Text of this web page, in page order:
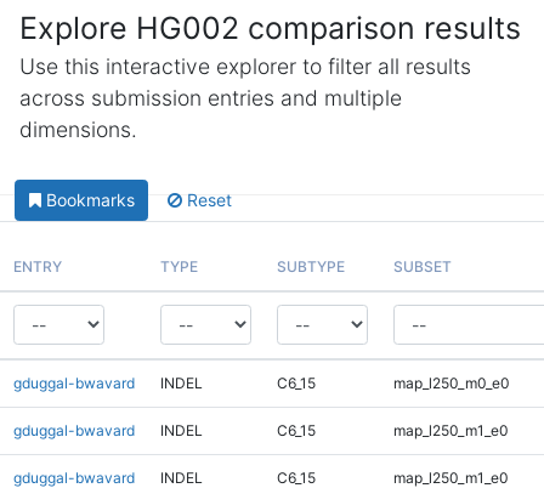
Explore HG002 comparison results
Use this interactive explorer to filter all results
across submission entries and multiple
dimensions.
Bookmarks Reset
ENTRY TYPE SUBTYPE SUBSET
gduggal-bwavard INDEL C6_15 map_l250_m0_e0
gduggal-bwavard INDEL C6_15 map_l250_m1_e0
gduggal-bwavard INDEL C6_15 map_l250_m1_e0